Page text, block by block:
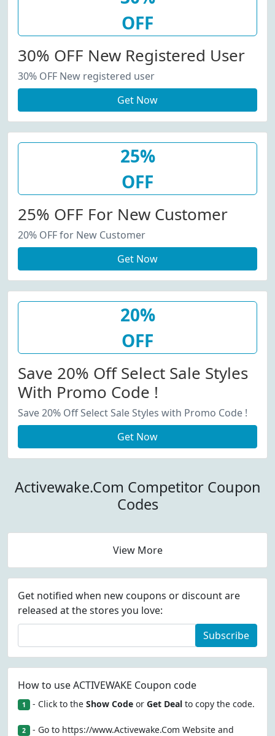
OFF
30% OFF New Registered User
30% OFF New registered user
Get Now
25%
OFF
25% OFF For New Customer
20% OFF for New Customer
Get Now
20%
OFF
Save 20% Off Select Sale Styles
With Promo Code !
Save 20% Off Select Sale Styles with Promo Code !
Get Now
Activewake.Com Competitor Coupon
Codes
View More
Get notified when new coupons or discount are
released at the stores you love:
Subscribe
How to use ACTIVEWAKE Coupon code
1 - Click to the Show Codeor Get Dealto copy the code.
2 - Go to https://www.Activewake.Com Website and